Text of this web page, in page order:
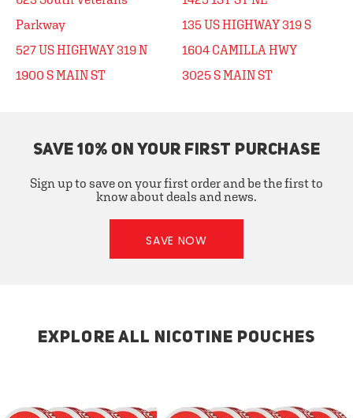
Parkway
527 US HIGHWAY 319 N
1900 S MAIN ST
135 US HIGHWAY 319 S
1604 CAMILLA HWY
3025 S MAIN ST
SAVE 10% ON YOUR FIRST PURCHASE
Sign up to save on your first order and be the first to
know about deals and news.
SAVE NOW
EXPLORE ALL NICOTINE POUCHES